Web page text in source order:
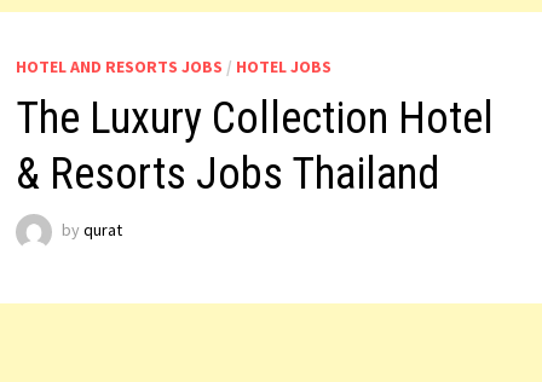
HOTEL AND RESORTS JOBS / HOTEL JOBS
The Luxury Collection Hotel
& Resorts Jobs Thailand
by qurat